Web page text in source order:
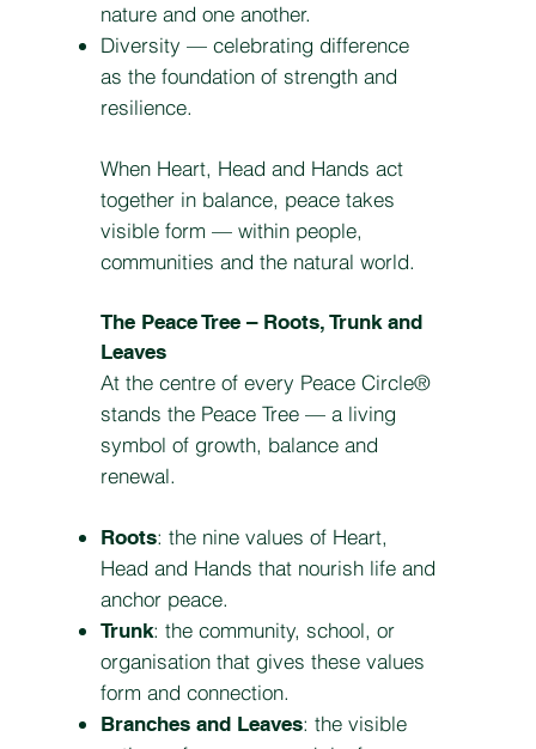
nature and one another.
Diversity — celebrating difference
as the foundation of strength and
resilience.
When Heart, Head and Hands act
together in balance, peace takes
visible form — within people,
communities and the natural world.
The Peace Tree – Roots, Trunk and
Leaves
At the centre of every Peace Circle®
stands the Peace Tree — a living
symbol of growth, balance and
renewal.
Roots: the nine values of Heart,
Head and Hands that nourish life and
anchor peace.
Trunk: the community, school, or
organisation that gives these values
form and connection.
Branches and Leaves: the visible